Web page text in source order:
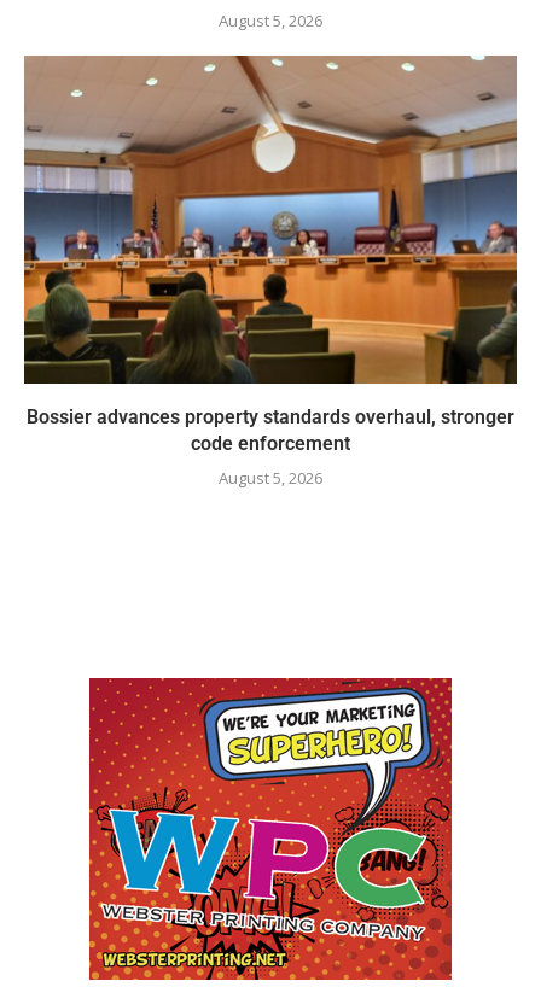
August 5, 2026
Bossier advances property standards overhaul, stronger
code enforcement
August 5, 2026